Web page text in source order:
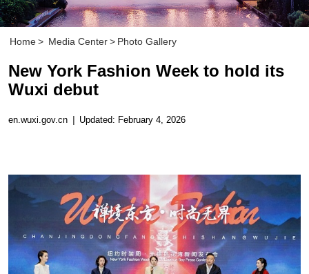
Home > Media Center > Photo Gallery
New York Fashion Week to hold its
Wuxi debut
en.wuxi.gov.cn | Updated: February 4, 2026